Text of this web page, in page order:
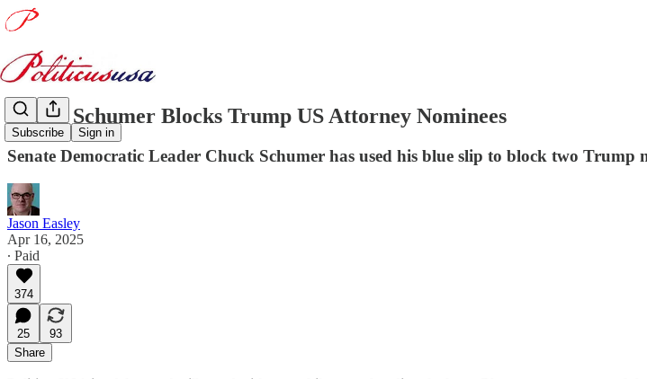
Subscribe Sign in
Chuck Schumer Blocks Trump US Attorney Nominees
Senate Democratic Leader Chuck Schumer has used his blue slip to block two Trump
Jason Easley
Apr 16, 2025
∙ Paid
374
25
93
Share